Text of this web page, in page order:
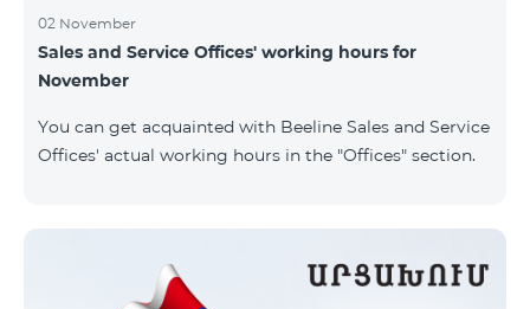
November 16, 2020. The change will not affect the
rights, obligations, and services provided by the
company, which will continue to be rendered in the
company will continue to operate and prov
02 November
Sales and Service Offices' working hours for
November
You can get acquainted with Beeline Sales and Service
Offices' actual working hours in the "Offices" section.